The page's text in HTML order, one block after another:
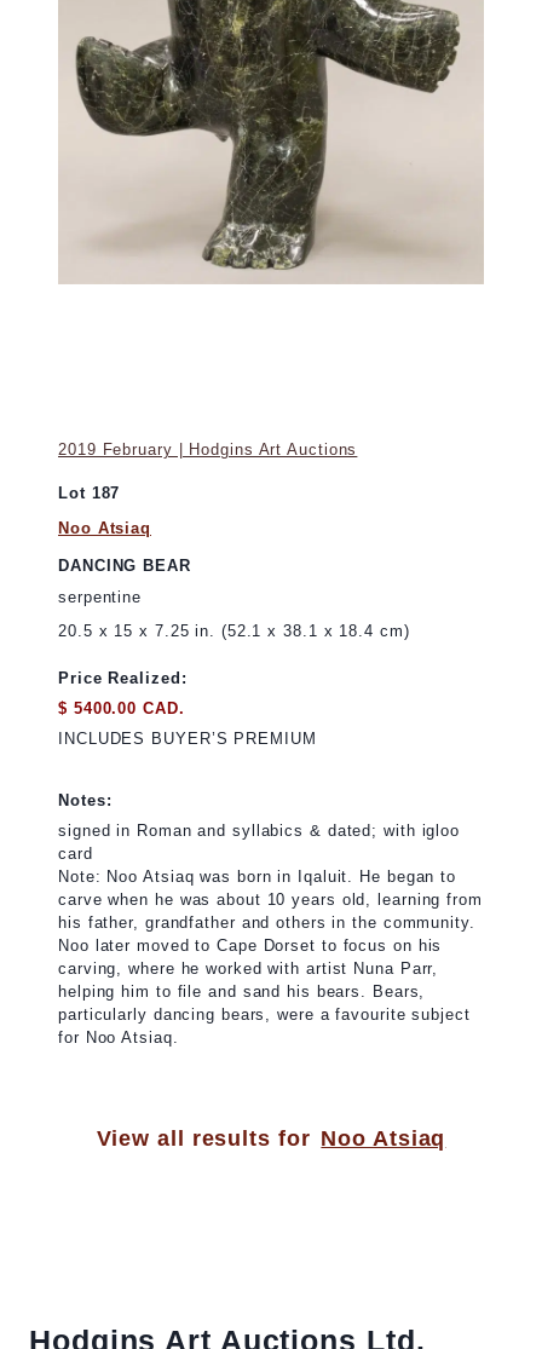
2019 February | Hodgins Art Auctions
Lot 187
Noo Atsiaq
DANCING BEAR
serpentine
20.5 x 15 x 7.25 in. (52.1 x 38.1 x 18.4 cm)
Price Realized:
$ 5400.00 CAD.
INCLUDES BUYER’S PREMIUM
Notes:
signed in Roman and syllabics & dated; with igloo
card
Note: Noo Atsiaq was born in Iqaluit. He began to
carve when he was about 10 years old, learning from
his father, grandfather and others in the community.
Noo later moved to Cape Dorset to focus on his
carving, where he worked with artist Nuna Parr,
helping him to file and sand his bears. Bears,
particularly dancing bears, were a favourite subject
for Noo Atsiaq.
View all results for Noo Atsiaq
Hodgins Art Auctions Ltd.